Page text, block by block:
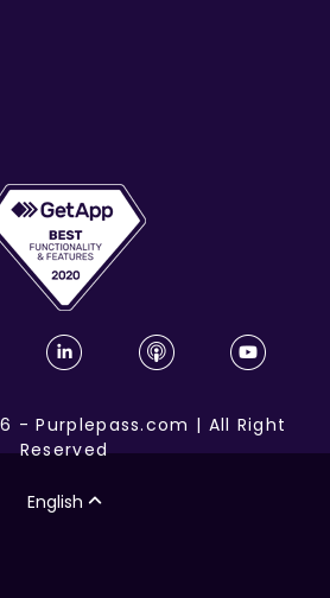
-Purplepass.com | All Right
Reserved
English